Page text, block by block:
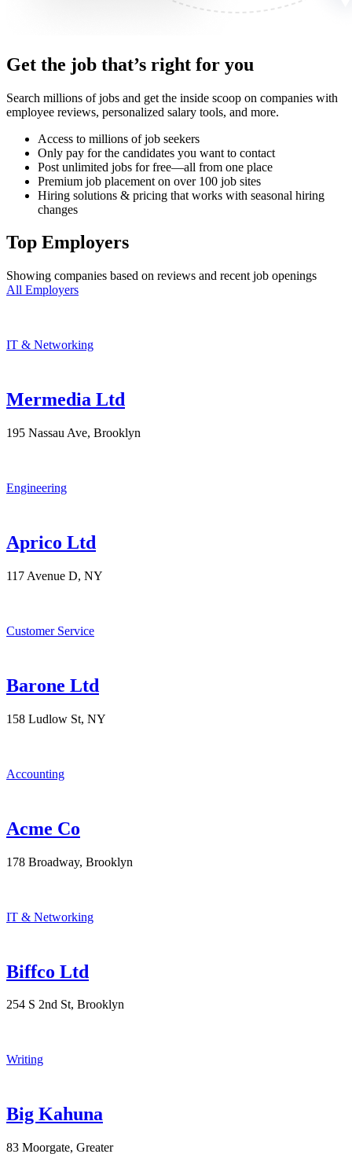
Get the job that’s right for you
Search millions of jobs and get the inside scoop on companies with
employee reviews, personalized salary tools, and more.
Access to millions of job seekers
Only pay for the candidates you want to contact
Post unlimited jobs for free—all from one place
Premium job placement on over 100 job sites
Hiring solutions & pricing that works with seasonal hiring
changes
Top Employers
Showing companies based on reviews and recent job openings
All Employers
IT & Networking
Mermedia Ltd
195 Nassau Ave, Brooklyn
Engineering
Aprico Ltd
117 Avenue D, NY
Customer Service
Barone Ltd
158 Ludlow St, NY
Accounting
Acme Co
178 Broadway, Brooklyn
IT & Networking
Biffco Ltd
254 S 2nd St, Brooklyn
Writing
Big Kahuna
83 Moorgate, Greater